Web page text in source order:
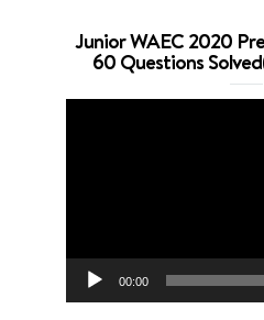
Junior WAEC 2020
60 Questions
00:00